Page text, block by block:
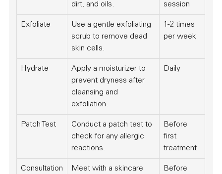
dirt, and oils.
session
Exfoliate
Use a gentle exfoliating
scrub to remove dead
skin cells.
1-2 times
per week
Hydrate
Apply a moisturizer to
prevent dryness after
cleansing and
exfoliation.
Daily
Patch Test
Conduct a patch test to
check for any allergic
reactions.
Before
first
treatment
Consultation
Meet with a skincare
Before